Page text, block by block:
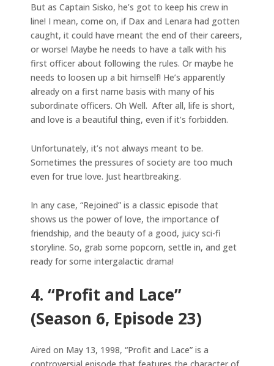
But as Captain Sisko, he’s got to keep his crew in
line! I mean, come on, if Dax and Lenara had gotten
caught, it could have meant the end of their careers,
or worse! Maybe he needs to have a talk with his
first officer about following the rules. Or maybe he
needs to loosen up a bit himself! He’s apparently
already on a first name basis with many of his
subordinate officers. Oh Well. After all, life is short,
and love is a beautiful thing, even if it’s forbidden.
Unfortunately, it’s not always meant to be.
Sometimes the pressures of society are too much
even for true love. Just heartbreaking.
In any case, “Rejoined” is a classic episode that
shows us the power of love, the importance of
friendship, and the beauty of a good, juicy sci-fi
storyline. So, grab some popcorn, settle in, and get
ready for some intergalactic drama!
4. “Profit and Lace”
(Season 6, Episode 23)
Aired on May 13, 1998, “Profit and Lace” is a